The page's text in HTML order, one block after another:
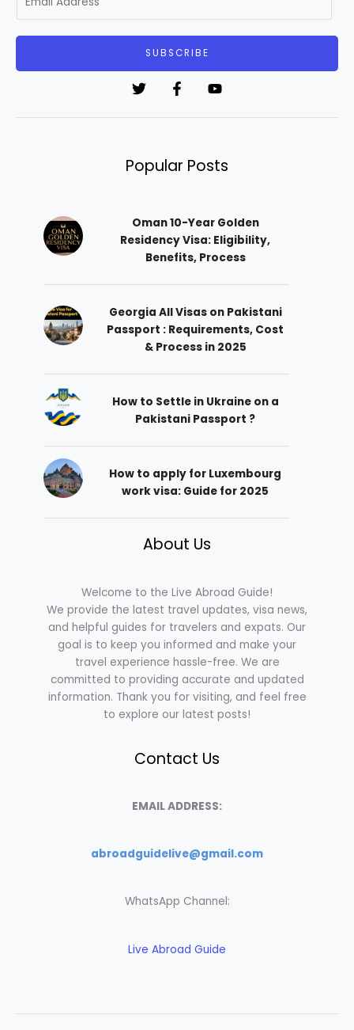
m
SUBSCRIBE
Popular Posts
Oman 10-Year Golden
Residency Visa: Eligibility,
Benefits, Process
Georgia All Visas on Pakistani
Passport : Requirements, Cost
& Process in 2025
How to Settle in Ukraine on a
Pakistani Passport ?
How to apply for Luxembourg
work visa: Guide for 2025
About Us
Welcome to the Live Abroad Guide!
We provide the latest travel updates, visa news,
and helpful guides for travelers and expats. Our
goal is to keep you informed and make your
travel experience hassle-free. We are
committed to providing accurate and updated
information. Thank you for visiting, and feel free
to explore our latest posts!
Contact Us
EMAIL ADDRESS:
abroadguidelive@gmail.com
WhatsApp Channel:
Live Abroad Guide